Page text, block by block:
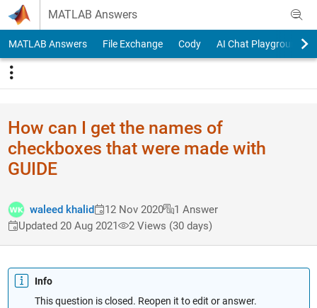
Skip to content
MATLAB Answers
MATLAB Answers File Exchange Cody AI Chat Playground
How can I get the names of
checkboxes that were made with
GUIDE
waleed khalid 12 Nov 2020
1 Answer
Updated 20 Aug 2021
2 Views (30 days)
Info
This question is closed. Reopen it to edit or answer.